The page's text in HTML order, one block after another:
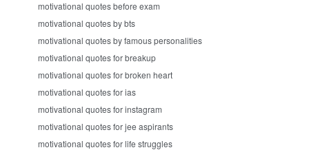
motivational quotes before exam
motivational quotes by bts
motivational quotes by famous personalities
motivational quotes for breakup
motivational quotes for broken heart
motivational quotes for ias
motivational quotes for instagram
motivational quotes for jee aspirants
motivational quotes for life struggles